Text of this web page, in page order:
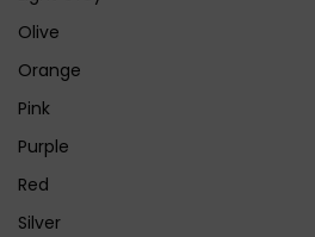
Olive
Orange
Pink
Purple
Red
Silver